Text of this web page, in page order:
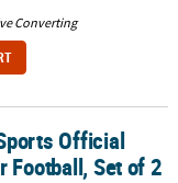
Converting
Set of 2
Official
Football, Set of 2